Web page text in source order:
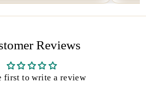
Reviews
first to write a review